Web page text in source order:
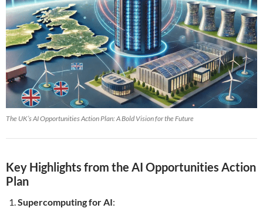
The UK’s AI Opportunities Action Plan: A Bold Vision for the Future
Key Highlights from the AI Opportunities Action
Plan
Supercomputing for AI: